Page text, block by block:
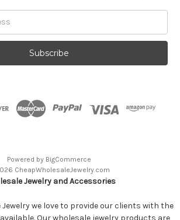
Powered by BigCommerce
CheapWholesaleJewelry.com
Jewelry and Accessories
Jewelry we love to provide our clients with the
Our wholesale jewelry products are